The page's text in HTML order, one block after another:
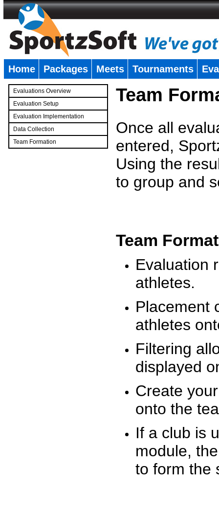
Home Packages Meets Tournaments
Evaluations Overview
Evaluation Setup
Evaluation Implementation
Data Collection
Team Formation
Team
Once all
entered,
Using the
to group and
Team
Evaluation
athletes.
Placement
athletes
Filtering
displayed
Create
onto the
If a club is
module,
to form the